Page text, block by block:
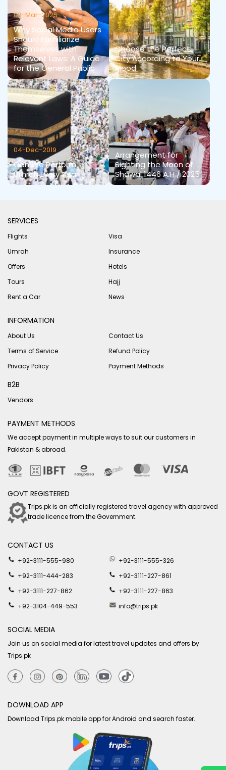
03-Mar-2025
Why Social Media Users
Should Familiarize
Themselves with
Relevant Laws: A Guide
for the General Public
08-May-2019
Choose the Perfect
City According to Your
Mood
04-Dec-2019
Can We Perform
Umrah Every Year
14-Mar-2025
Arrangement for
Sighting the Moon of
Shawal 1446 A.H / 2025
SERVICES
Flights
Visa
Umrah
Insurance
Offers
Hotels
Tours
Hajj
Rent a Car
News
INFORMATION
About Us
Contact Us
Terms of Service
Refund Policy
Privacy Policy
Payment Methods
B2B
Vendors
PAYMENT METHODS
We accept payment in multiple ways to suit our customers in
Pakistan & abroad.
GOVT REGISTERED
Trips.pk is an officially registered travel agency with approved
trade licence from the Government.
CONTACT US
+92-3111-555-980
+92-3111-555-326
+92-3111-444-283
+92-3111-227-861
+92-3111-227-862
+92-3111-227-863
+92-3104-449-553
info@trips.pk
SOCIAL MEDIA
Join us on social media for latest travel updates and offers by
Trips.pk
DOWNLOAD APP
Download Trips.pk mobile app for Android and search faster.